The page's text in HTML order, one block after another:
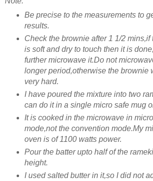
Be precise to the measurements to
results.
Check the brownie after 1 1/2 mins,if
is soft and dry to touch then it is
further microwave it.Do not
longer period,otherwise the brownie
very hard.
I have poured the mixture into two
can do it in a single micro safe mug
It is cooked in the microwave in
mode,not the convention mode.My
oven is of 1100 watts power.
Pour the batter upto half of the
height.
I used salted butter in it,so I did not